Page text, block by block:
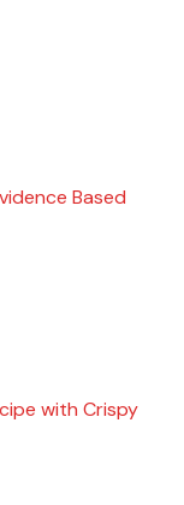
Based
with Crispy